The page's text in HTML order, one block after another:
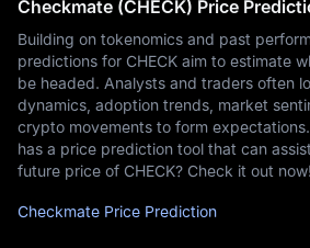
Checkmate (CHECK) Price
Building on tokenomics and past
predictions for CHECK aim to estimate
be headed. Analysts and traders often
dynamics, adoption trends, market
crypto movements to form
has a price prediction tool that can
future price of CHECK? Check it out now!
Checkmate Price Prediction